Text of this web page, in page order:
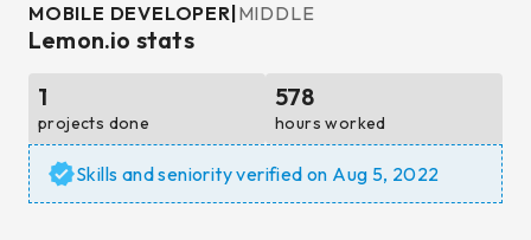
MOBILE DEVELOPER MIDDLE
Lemon.io stats
1
projects done
578
hours worked
Skills and seniority verified on Aug 5, 2022